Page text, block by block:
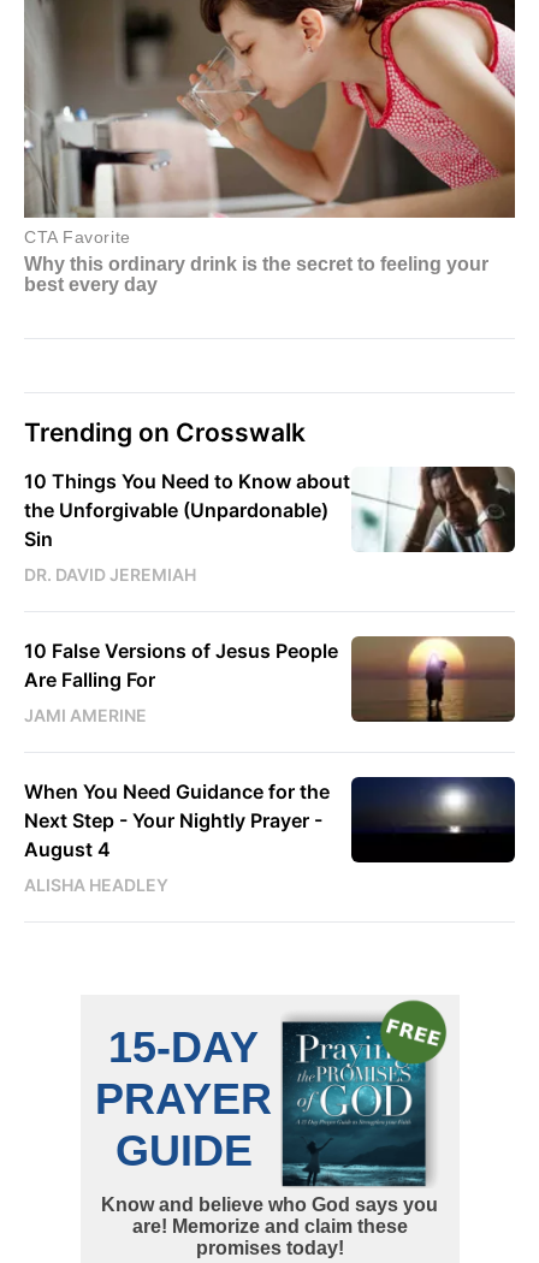
Trending on Crosswalk
10 Things You Need to Know about
the Unforgivable (Unpardonable)
Sin
DR. DAVID JEREMIAH
10 False Versions of Jesus People
Are Falling For
JAMI AMERINE
When You Need Guidance for the
Next Step - Your Nightly Prayer -
August 4
ALISHA HEADLEY